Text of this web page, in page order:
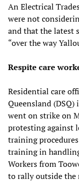
An Electrical
were not
and that the latest
“over the way
Respite care
Residential care
Queensland
went on strike on
protesting against
training
training in
Workers from
to rally outside the